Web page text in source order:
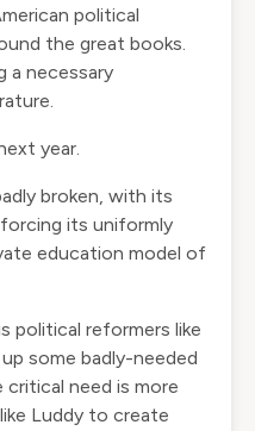
political
the great books.
a necessary
year.
broken, with its
its uniformly
education model of
political reformers like
some badly-needed
need is more
Luddy to create